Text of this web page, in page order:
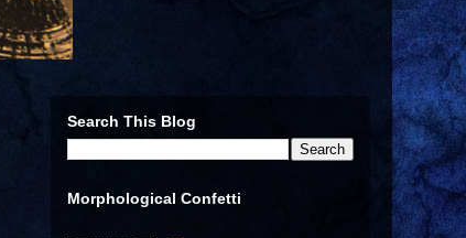
Search This Blog
Morphological Confetti